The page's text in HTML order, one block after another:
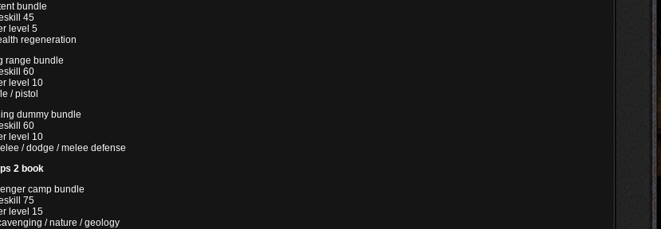
bundle
45
level 5
regeneration
range bundle
60
level 10
/ pistol
dummy bundle
60
level 10
/ dodge / melee defense
2 book
camp bundle
75
level 15
/ nature / geology